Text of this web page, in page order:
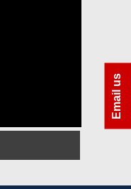
Email us